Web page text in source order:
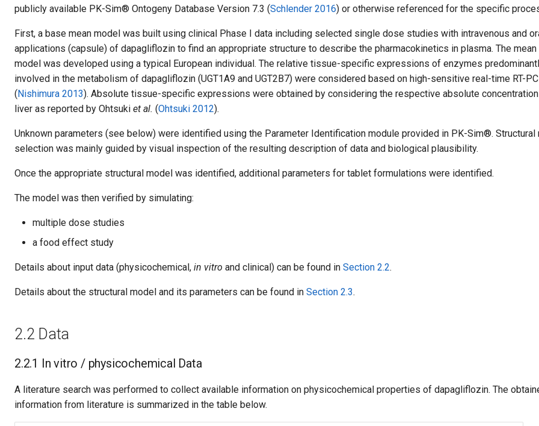
publicly available PK-Sim® Ontogeny Database Version 7.3 (Schlender 2016) or otherwise referenced for the specific
First, a base mean model was built using clinical Phase I data including selected single dose studies with intravenous and
applications (capsule) of dapagliflozin to find an appropriate structure to describe the pharmacokinetics in plasma. The mean
model was developed using a typical European individual. The relative tissue-specific expressions of enzymes
involved in the metabolism of dapagliflozin (UGT1A9 and UGT2B7) were considered based on high-sensitive real-time RT-
(Nishimura 2013). Absolute tissue-specific expressions were obtained by considering the respective absolute
liver as reported by Ohtsuki et al. (Ohtsuki 2012).
Unknown parameters (see below) were identified using the Parameter Identification module provided in PK-Sim®. Structural
selection was mainly guided by visual inspection of the resulting description of data and biological plausibility.
Once the appropriate structural model was identified, additional parameters for tablet formulations were identified.
The model was then verified by simulating:
multiple dose studies
a food effect study
Details about input data (physicochemical, in vitro and clinical) can be found in Section 2.2.
Details about the structural model and its parameters can be found in Section 2.3.
2.2 Data
2.2.1 In vitro / physicochemical Data
A literature search was performed to collect available information on physicochemical properties of dapagliflozin. The
information from literature is summarized in the table below.